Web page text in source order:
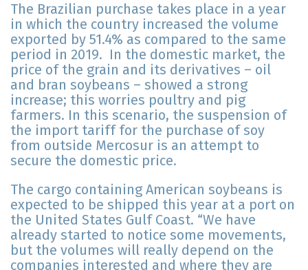
The Brazilian purchase takes place in a year
in which the country increased the volume
exported by 51.4% as compared to the same
period in 2019. In the domestic market, the
price of the grain and its derivatives – oil
and bran soybeans – showed a strong
increase; this worries poultry and pig
farmers. In this scenario, the suspension of
the import tariff for the purchase of soy
from outside Mercosur is an attempt to
secure the domestic price.
The cargo containing American soybeans is
expected to be shipped this year at a port on
the United States Gulf Coast. “We have
already started to notice some movements,
but the volumes will really depend on the
companies interested and where they are